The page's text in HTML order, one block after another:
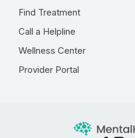
Find Treatment
Call a Helpline
Wellness Center
Provider Portal